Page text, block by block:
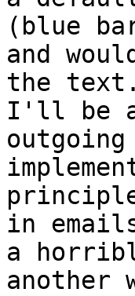
(blue
and
the
I'll be
in
a
another